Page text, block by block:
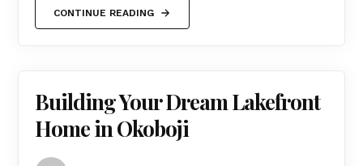
CONTINUE READING
Building Your Dream Lakefront
Home in Okoboji